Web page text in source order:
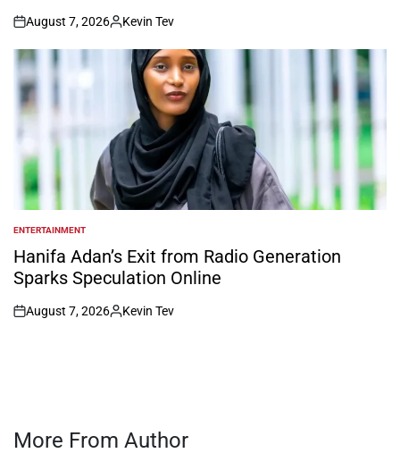
on
August 7, 2026
Posted
by
Kevin Tev
POSTED
IN
ENTERTAINMENT
Hanifa Adan’s Exit from Radio Generation
Sparks Speculation Online
on
August 7, 2026
Posted
Kevin Tev
More From Author